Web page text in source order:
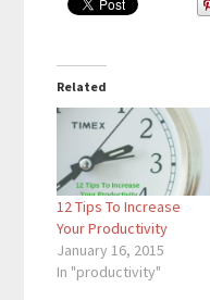
Related
12 Tips To Increase
Your Productivity
January 16, 2015
In "productivity"